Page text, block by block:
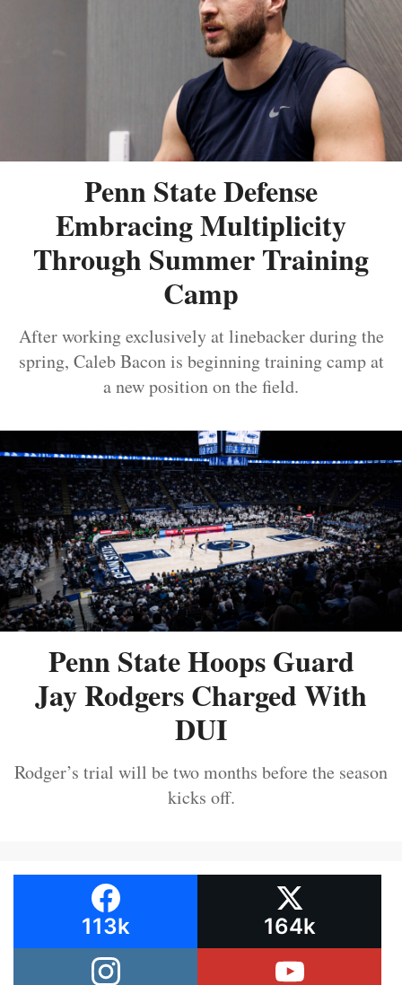
Penn State Defense
Embracing Multiplicity
Through Summer Training
Camp
After working exclusively at linebacker during the
spring, Caleb Bacon is beginning training camp at
a new position on the field.
Penn State Hoops Guard
Jay Rodgers Charged With
DUI
Rodger’s trial will be two months before the season
kicks off.
113k 164k